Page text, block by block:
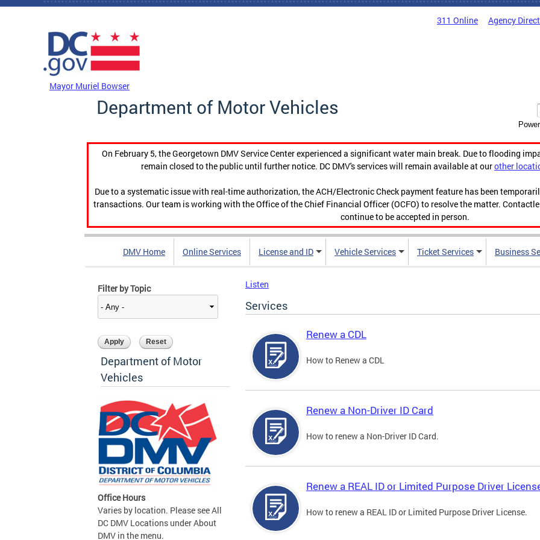
Skip to main content
311 Online Agency
Mayor Muriel Bowser
Department of Motor Vehicles
On February 5, the Georgetown DMV Service Center experienced a significant water main break. Due to flooding
remain closed to the public until further notice. DC DMV's services will remain available at ourother
Due to a systematic issue with real-time authorization, the ACH/Electronic Check payment feature has been
transactions. Our team is working with the Office of the Chief Financial Officer (OCFO) to resolve the matter.
continue to be accepted in person.
DMV Home Online Services License and ID Vehicle Services Ticket Services Business
Filter by Topic
Department of Motor
Vehicles
Office Hours
Varies by location. Please see All
DC DMV Locations under About
DMV in the menu.
Listen
Services
Renew a CDL
How to Renew a CDL
Renew a Non-Driver ID Card
How to renew a Non-Driver ID Card.
Renew a REAL ID or Limited Purpose Driver
How to renew a REAL ID or Limited Purpose Driver License.